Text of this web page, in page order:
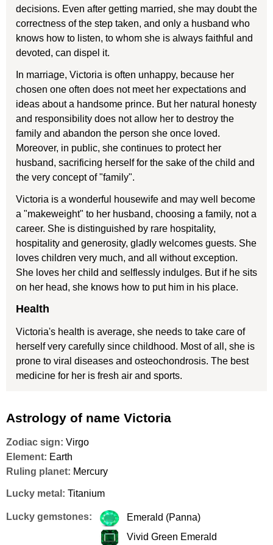
decisions. Even after getting married, she may doubt the
correctness of the step taken, and only a husband who
knows how to listen, to whom she is always faithful and
devoted, can dispel it.
In marriage, Victoria is often unhappy, because her
chosen one often does not meet her expectations and
ideas about a handsome prince. But her natural honesty
and responsibility does not allow her to destroy the
family and abandon the person she once loved.
Moreover, in public, she continues to protect her
husband, sacrificing herself for the sake of the child and
the very concept of "family".
Victoria is a wonderful housewife and may well become
a "makeweight" to her husband, choosing a family, not a
career. She is distinguished by rare hospitality,
hospitality and generosity, gladly welcomes guests. She
loves children very much, and all without exception.
She loves her child and selflessly indulges. But if he sits
on her head, she knows how to put him in his place.
Health
Victoria's health is average, she needs to take care of
herself very carefully since childhood. Most of all, she is
prone to viral diseases and osteochondrosis. The best
medicine for her is fresh air and sports.
Astrology of name Victoria
Zodiac sign: Virgo
Element: Earth
Ruling planet: Mercury
Lucky metal: Titanium
Lucky gemstones:
Emerald (Panna)
Vivid Green Emerald